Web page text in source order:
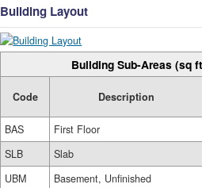
Building Layout
Building Sub-Areas (sq
Code Description
BAS
First Floor
SLB
Slab
UBM
Basement, Unfinished